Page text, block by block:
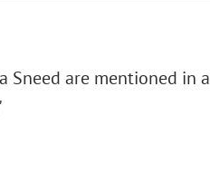
Sneed are mentioned in a